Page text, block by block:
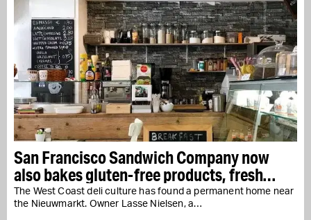
San Francisco Sandwich Company now
also bakes gluten-free products, fresh
every day
The West Coast deli culture has found a permanent home near
the Nieuwmarkt. Owner Lasse Nielsen, a…